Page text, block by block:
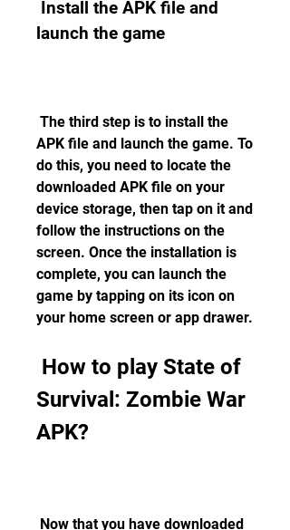
launch the game
APK file and launch the game. To
do this, you need to locate the
downloaded APK file on your
device storage, then tap on it and
follow the instructions on the
screen. Once the installation is
complete, you can launch the
game by tapping on its icon on
your home screen or app drawer.
Survival: Zombie War
APK?